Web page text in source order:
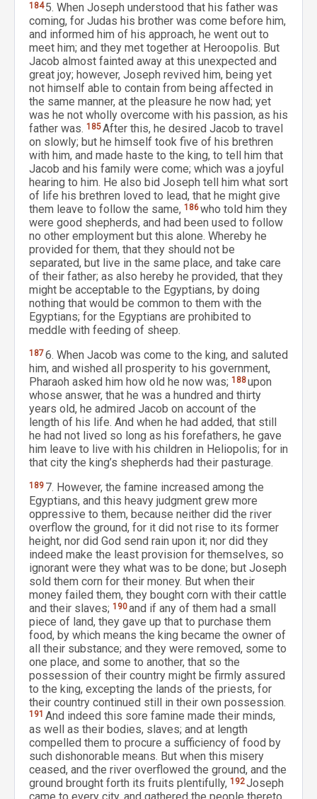
184 5. When Joseph understood that his father was
coming, for Judas his brother was come before him,
and informed him of his approach, he went out to
meet him; and they met together at Heroopolis. But
Jacob almost fainted away at this unexpected and
great joy; however, Joseph revived him, being yet
not himself able to contain from being affected in
the same manner, at the pleasure he now had; yet
was he not wholly overcome with his passion, as his
father was. 185After this, he desired Jacob to travel
on slowly; but he himself took five of his brethren
with him, and made haste to the king, to tell him that
Jacob and his family were come; which was a joyful
hearing to him. He also bid Joseph tell him what sort
of life his brethren loved to lead, that he might give
them leave to follow the same, 186who told him they
were good shepherds, and had been used to follow
no other employment but this alone. Whereby he
provided for them, that they should not be
separated, but live in the same place, and take care
of their father; as also hereby he provided, that they
might be acceptable to the Egyptians, by doing
nothing that would be common to them with the
Egyptians; for the Egyptians are prohibited to
meddle with feeding of sheep.
1876. When Jacob was come to the king, and saluted
him, and wished all prosperity to his government,
Pharaoh asked him how old he now was; 188upon
whose answer, that he was a hundred and thirty
years old, he admired Jacob on account of the
length of his life. And when he had added, that still
he had not lived so long as his forefathers, he gave
him leave to live with his children in Heliopolis; for in
that city the king’s shepherds had their pasturage.
189 7. However, the famine increased among the
Egyptians, and this heavy judgment grew more
oppressive to them, because neither did the river
overflow the ground, for it did not rise to its former
height, nor did God send rain upon it; nor did they
indeed make the least provision for themselves, so
ignorant were they what was to be done; but Joseph
sold them corn for their money. But when their
money failed them, they bought corn with their cattle
and their slaves; 190and if any of them had a small
piece of land, they gave up that to purchase them
food, by which means the king became the owner of
all their substance; and they were removed, some to
one place, and some to another, that so the
possession of their country might be firmly assured
to the king, excepting the lands of the priests, for
their country continued still in their own possession.
191 And indeed this sore famine made their minds,
as well as their bodies, slaves; and at length
compelled them to procure a sufficiency of food by
such dishonorable means. But when this misery
ceased, and the river overflowed the ground, and the
ground brought forth its fruits plentifully, 192Joseph